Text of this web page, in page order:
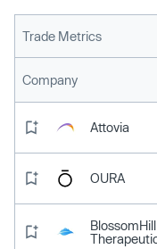
Trade Metrics
Company
Attovia
OURA
BlossomHill